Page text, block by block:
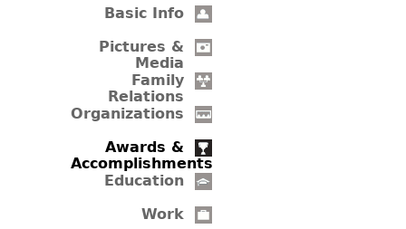
SUPPORT
BIOGRAPHIES
Basic Info
Pictures &
Media
Family
Relations
Organizations
Awards &
Accomplishments
Education
Work